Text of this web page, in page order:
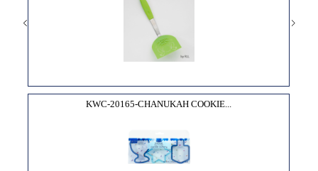
KWC-20165-CHANUKAH COOKIE...